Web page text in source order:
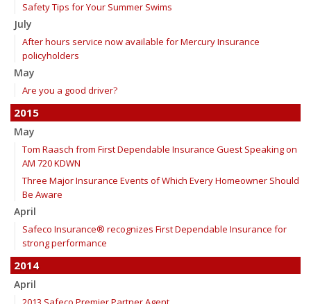
Safety Tips for Your Summer Swims
July
After hours service now available for Mercury Insurance
policyholders
May
Are you a good driver?
2015
May
Tom Raasch from First Dependable Insurance Guest Speaking on
AM 720 KDWN
Three Major Insurance Events of Which Every Homeowner Should
Be Aware
April
Safeco Insurance® recognizes First Dependable Insurance for
strong performance
2014
April